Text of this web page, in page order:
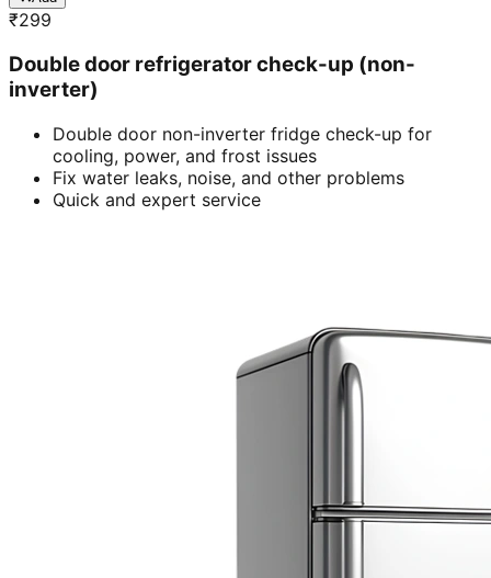
₹299
Double door refrigerator check-up (non-
inverter)
Double door non-inverter fridge check-up for
cooling, power, and frost issues
Fix water leaks, noise, and other problems
Quick and expert service